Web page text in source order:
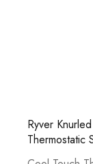
Ryver
Thermostatic